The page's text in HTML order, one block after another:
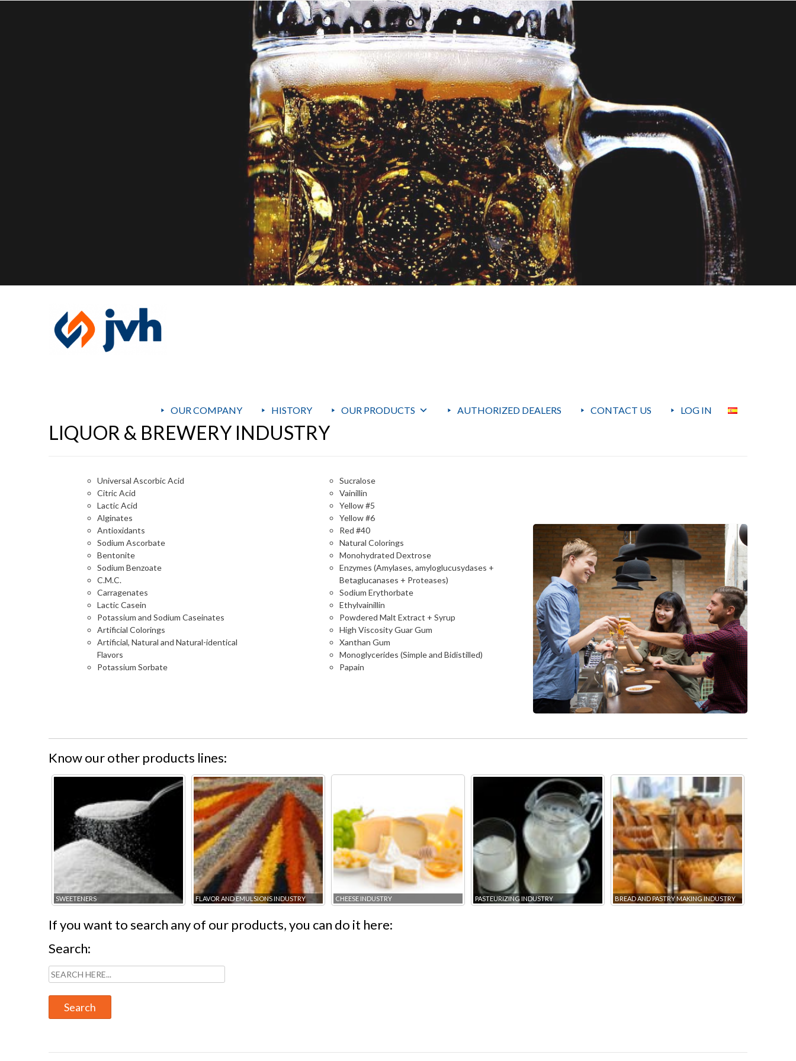
OUR COMPANY HISTORY OUR PRODUCTS AUTHORIZED DEALERS CONTACT US LOG IN
LIQUOR & BREWERY INDUSTRY
Universal Ascorbic Acid
Citric Acid
Lactic Acid
Alginates
Antioxidants
Sodium Ascorbate
Bentonite
Sodium Benzoate
C.M.C.
Carragenates
Lactic Casein
Potassium and Sodium Caseinates
Artificial Colorings
Artificial, Natural and Natural-identical
Flavors
Potassium Sorbate
Sucralose
Vainillin
Yellow #5
Yellow #6
Red #40
Natural Colorings
Monohydrated Dextrose
Enzymes (Amylases, amyloglucusydases +
Betaglucanases + Proteases)
Sodium Erythorbate
Ethylvainillin
Powdered Malt Extract + Syrup
High Viscosity Guar Gum
Xanthan Gum
Monoglycerides (Simple and Bidistilled)
Papain
Know our other products lines:
SWEETENERS FLAVOR AND EMULSIONS INDUSTRY CHEESE INDUSTRY PASTEURIZING INDUSTRY BREAD AND PASTRY MAKING INDUSTRY
If you want to search any of our products, you can do it here:
Search: